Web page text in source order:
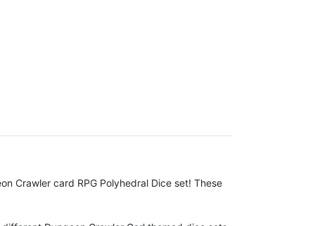
Crawler card RPG Polyhedral Dice set! These